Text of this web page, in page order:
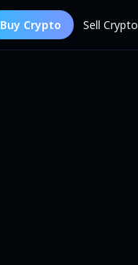
Buy Crypto Sell Crypto